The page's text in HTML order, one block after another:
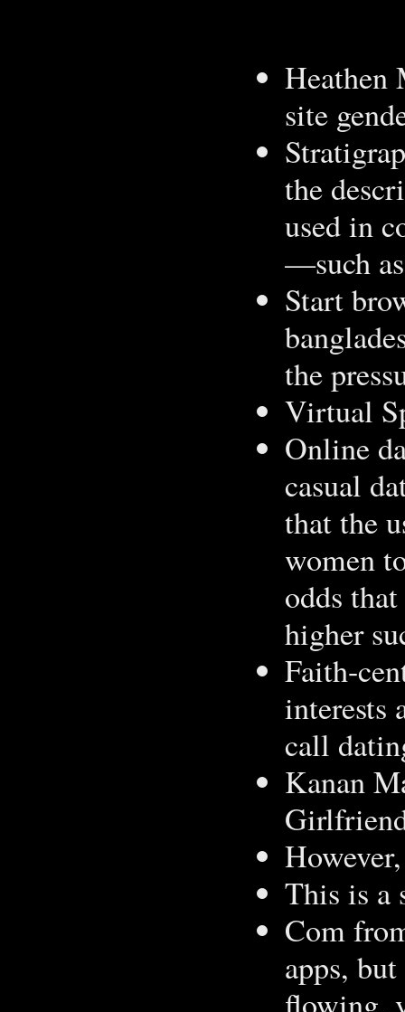
Heathen
site
the
used in
—such as
Start
the
Virtual
Online
casual
that the
women
odds
higher
Faith-
interests
call
Kanan
This is a
Com
apps,
flowing,